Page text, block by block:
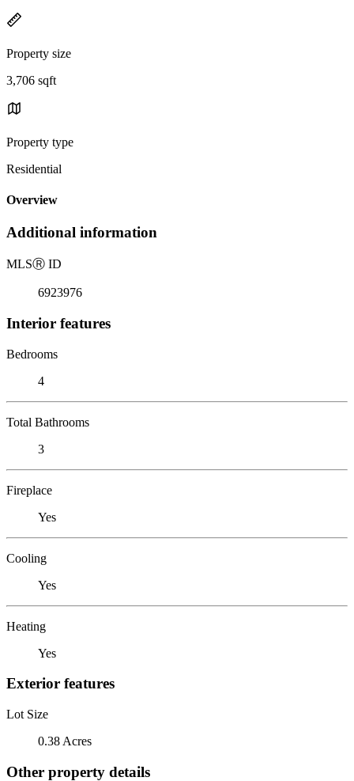
Property size
3,706 sqft
Property type
Residential
Overview
Additional information
MLSⓇ ID
6923976
Interior features
Bedrooms
4
Total Bathrooms
3
Fireplace
Yes
Cooling
Yes
Heating
Yes
Exterior features
Lot Size
0.38 Acres
Other property details